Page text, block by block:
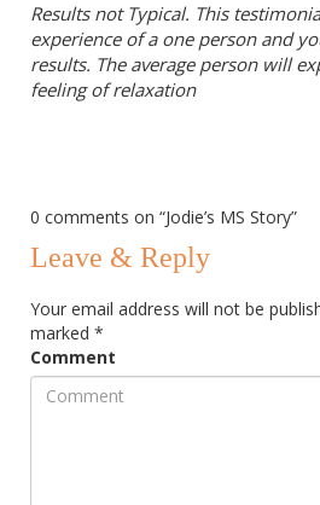
Results not Typical. This
experience of a one person and
results. The average person will
feeling of relaxation
0 comments on “Jodie’s MS Story”
Leave & Reply
Your email address will not be
marked *
Comment